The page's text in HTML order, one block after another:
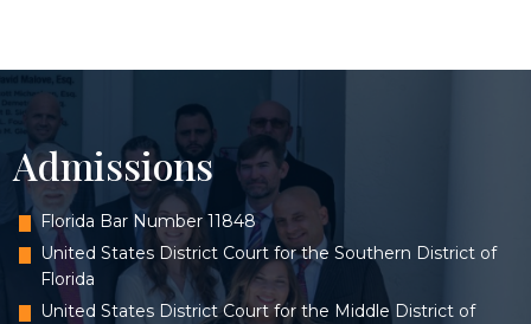
Admissions
Florida Bar Number 11848
United States District Court for the Southern District of
Florida
United States District Court for the Middle District of